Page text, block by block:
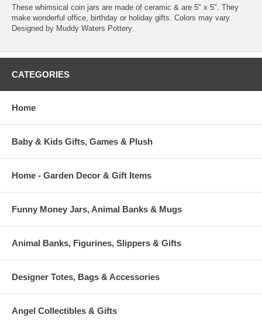
These whimsical coin jars are made of ceramic & are 5" x 5". They
make wonderful office, birthday or holiday gifts. Colors may vary.
Designed by Muddy Waters Pottery.
CATEGORIES
Home
Baby & Kids Gifts, Games & Plush
Home - Garden Decor & Gift Items
Funny Money Jars, Animal Banks & Mugs
Animal Banks, Figurines, Slippers & Gifts
Designer Totes, Bags & Accessories
Angel Collectibles & Gifts